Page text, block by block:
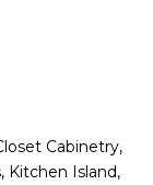
Cabinetry,
Kitchen Island,